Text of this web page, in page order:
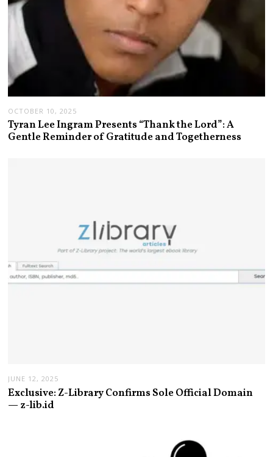
OCTOBER 10, 2025
Tyran Lee Ingram Presents “Thank the Lord”: A
Gentle Reminder of Gratitude and Togetherness
JUNE 12, 2025
Exclusive: Z-Library Confirms Sole Official Domain
— z-lib.id